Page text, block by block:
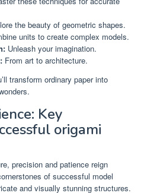
the beauty of geometric shapes.
units to create complex models.
Unleash your imagination.
From art to architecture.
transform ordinary paper into
Key
origami
precision and patience reign
of successful model
and visually stunning structures.